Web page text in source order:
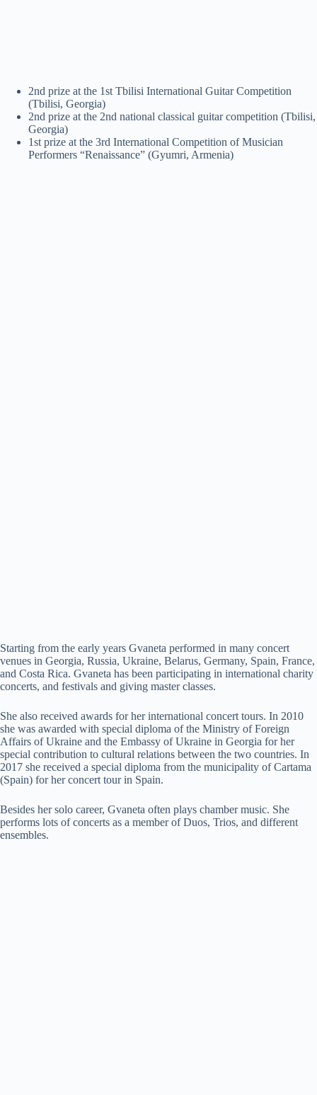
2nd prize at the 1st Tbilisi International Guitar Competition
(Tbilisi, Georgia)
2nd prize at the 2nd national classical guitar competition (Tbilisi,
Georgia)
1st prize at the 3rd International Competition of Musician
Performers “Renaissance” (Gyumri, Armenia)
Starting from the early years Gvaneta performed in many concert
venues in Georgia, Russia, Ukraine, Belarus, Germany, Spain, France,
and Costa Rica. Gvaneta has been participating in international charity
concerts, and festivals and giving master classes.
She also received awards for her international concert tours. In 2010
she was awarded with special diploma of the Ministry of Foreign
Affairs of Ukraine and the Embassy of Ukraine in Georgia for her
special contribution to cultural relations between the two countries. In
2017 she received a special diploma from the municipality of Cartama
(Spain) for her concert tour in Spain.
Besides her solo career, Gvaneta often plays chamber music. She
performs lots of concerts as a member of Duos, Trios, and different
ensembles.